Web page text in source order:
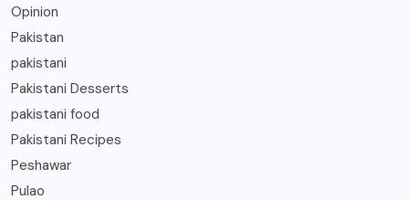
Opinion
Pakistan
pakistani
Pakistani Desserts
pakistani food
Pakistani Recipes
Peshawar
Pulao